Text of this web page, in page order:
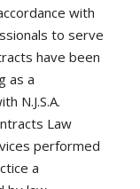
with
to serve
have been
as a
N.J.S.A.
Law
performed
a